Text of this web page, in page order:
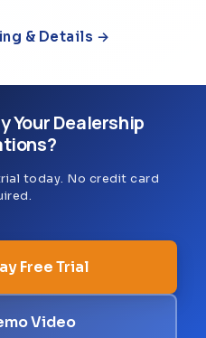
& Details →
Your Dealership
today. No credit card
Free Trial
Video